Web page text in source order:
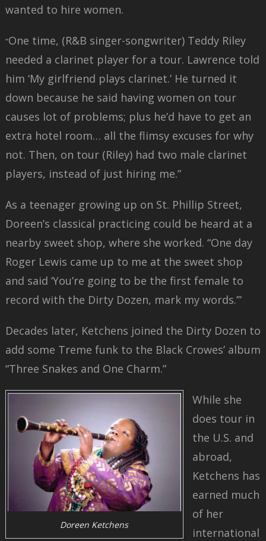
wanted to hire women.
“One time, (R&B singer-songwriter) Teddy Riley
needed a clarinet player for a tour. Lawrence told
him ‘My girlfriend plays clarinet.’ He turned it
down because he said having women on tour
causes lot of problems; plus he’d have to get an
extra hotel room… all the flimsy excuses for why
not. Then, on tour (Riley) had two male clarinet
players, instead of just hiring me.”
As a teenager growing up on St. Phillip Street,
Doreen’s classical practicing could be heard at a
nearby sweet shop, where she worked. “One day
Roger Lewis came up to me at the sweet shop
and said ‘You’re going to be the first female to
record with the Dirty Dozen, mark my words.’”
Decades later, Ketchens joined the Dirty Dozen to
add some Treme funk to the Black Crowes’ album
“Three Snakes and One Charm.”
Doreen Ketchens
While she
does tour in
the U.S. and
abroad,
Ketchens has
earned much
of her
international